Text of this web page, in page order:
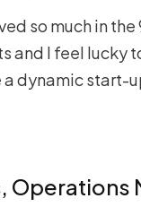
so much in
and I feel lucky
a dynamic start-
, Operations